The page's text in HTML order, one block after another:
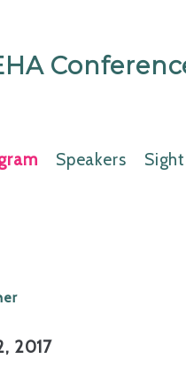
Speakers
2017